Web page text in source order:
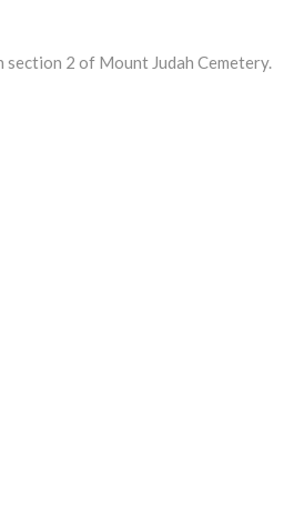
section 2 of Mount Judah Cemetery.